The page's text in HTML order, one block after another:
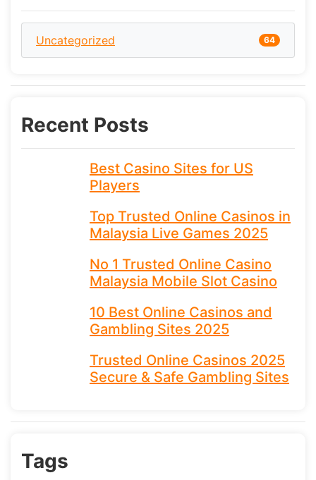
Uncategorized 64
Recent Posts
Best Casino Sites for US
Players
Top Trusted Online Casinos in
Malaysia Live Games 2025
No 1 Trusted Online Casino
Malaysia Mobile Slot Casino
10 Best Online Casinos and
Gambling Sites 2025
Trusted Online Casinos 2025
Secure & Safe Gambling Sites
Tags